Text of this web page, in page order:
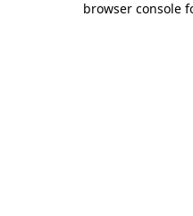
browser console